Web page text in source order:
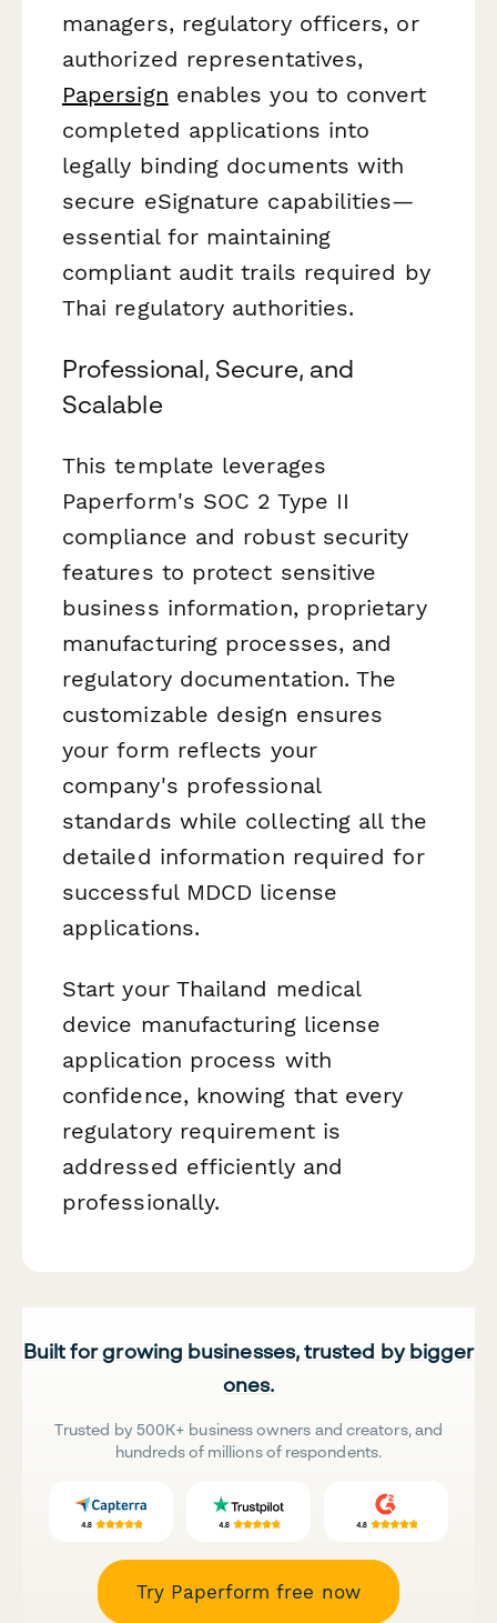
managers, regulatory officers, or
authorized representatives,
Papersign enables you to convert
completed applications into
legally binding documents with
secure eSignature capabilities—
essential for maintaining
compliant audit trails required by
Thai regulatory authorities.
Professional, Secure, and
Scalable
This template leverages
Paperform's SOC 2 Type II
compliance and robust security
features to protect sensitive
business information, proprietary
manufacturing processes, and
regulatory documentation. The
customizable design ensures
your form reflects your
company's professional
standards while collecting all the
detailed information required for
successful MDCD license
applications.
Start your Thailand medical
device manufacturing license
application process with
confidence, knowing that every
regulatory requirement is
addressed efficiently and
professionally.
Built for growing businesses, trusted by bigger
ones.
Trusted by 500K+ business owners and creators, and
hundreds of millions of respondents.
Try Paperform free now